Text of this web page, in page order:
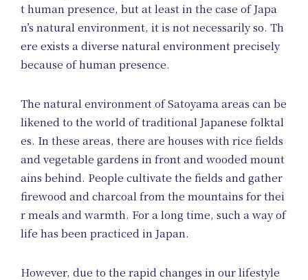
t human presence, but at least in the case of Japa
n’s natural environment, it is not necessarily so. Th
ere exists a diverse natural environment precisely
because of human presence.
The natural environment of Satoyama areas can be
likened to the world of traditional Japanese folktal
es. In these areas, there are houses with rice fields
and vegetable gardens in front and wooded mount
ains behind. People cultivate the fields and gather
firewood and charcoal from the mountains for thei
r meals and warmth. For a long time, such a way of
life has been practiced in Japan.
However, due to the rapid changes in our lifestyle